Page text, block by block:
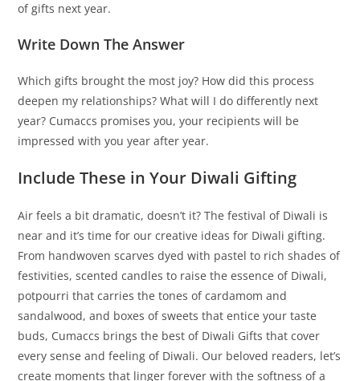
of gifts next year.
Write Down The Answer
Which gifts brought the most joy? How did this process
deepen my relationships? What will I do differently next
year? Cumaccs promises you, your recipients will be
impressed with you year after year.
Include These in Your Diwali Gifting
Air feels a bit dramatic, doesn’t it? The festival of Diwali is
near and it’s time for our creative ideas for Diwali gifting.
From handwoven scarves dyed with pastel to rich shades of
festivities, scented candles to raise the essence of Diwali,
potpourri that carries the tones of cardamom and
sandalwood, and boxes of sweets that entice your taste
buds, Cumaccs brings the best of Diwali Gifts that cover
every sense and feeling of Diwali. Our beloved readers, let’s
create moments that linger forever with the softness of a